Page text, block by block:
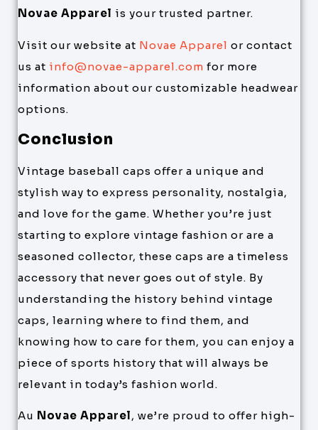
Novae Apparel is your trusted partner.
Visit our website at Novae Apparel or contact
us at info@novae-apparel.com for more
information about our customizable headwear
options.
Conclusion
Vintage baseball caps offer a unique and
stylish way to express personality, nostalgia,
and love for the game. Whether you’re just
starting to explore vintage fashion or are a
seasoned collector, these caps are a timeless
accessory that never goes out of style. By
understanding the history behind vintage
caps, learning where to find them, and
knowing how to care for them, you can enjoy a
piece of sports history that will always be
relevant in today’s fashion world.
Au Novae Apparel, we’re proud to offer high-